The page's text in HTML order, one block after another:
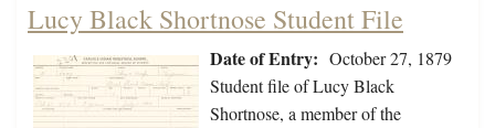
Lucy Black Shortnose Student File
Date of Entry: October 27, 1879
Student file of Lucy Black
Shortnose, a member of the